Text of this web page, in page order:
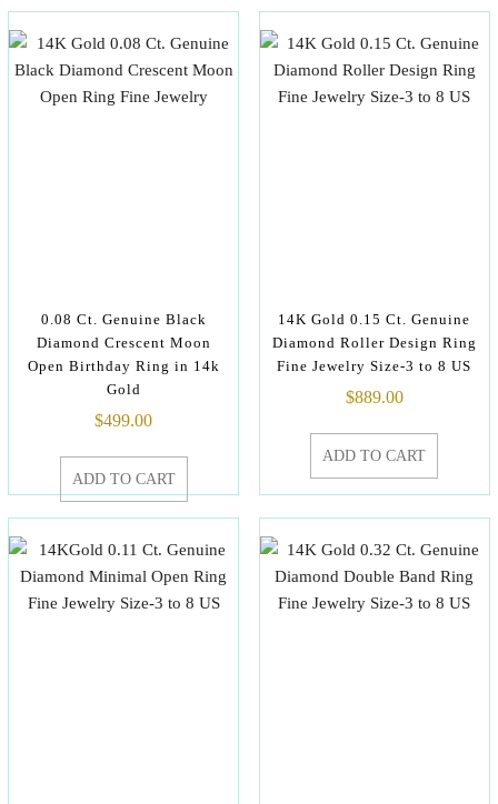
0.08 Ct. Genuine Black
Diamond Crescent Moon
Open Birthday Ring in 14k
Gold
$499.00
ADD TO CART
14K Gold 0.15 Ct. Genuine
Diamond Roller Design Ring
Fine Jewelry Size-3 to 8 US
$889.00
ADD TO CART